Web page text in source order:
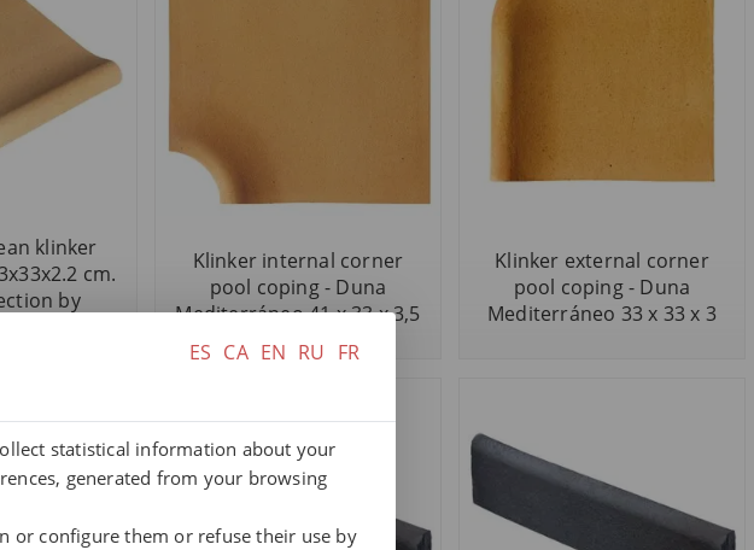
klinker
cm.
by
Klinker internal corner
pool coping - Duna
Mediterráneo 41 x 33 x 3,5
Klinker external corner
pool coping - Duna
Mediterráneo 33 x 33 x 3
ES CA EN RU FR
statistical information about your
generated from your browsing
or configure them or refuse their use by